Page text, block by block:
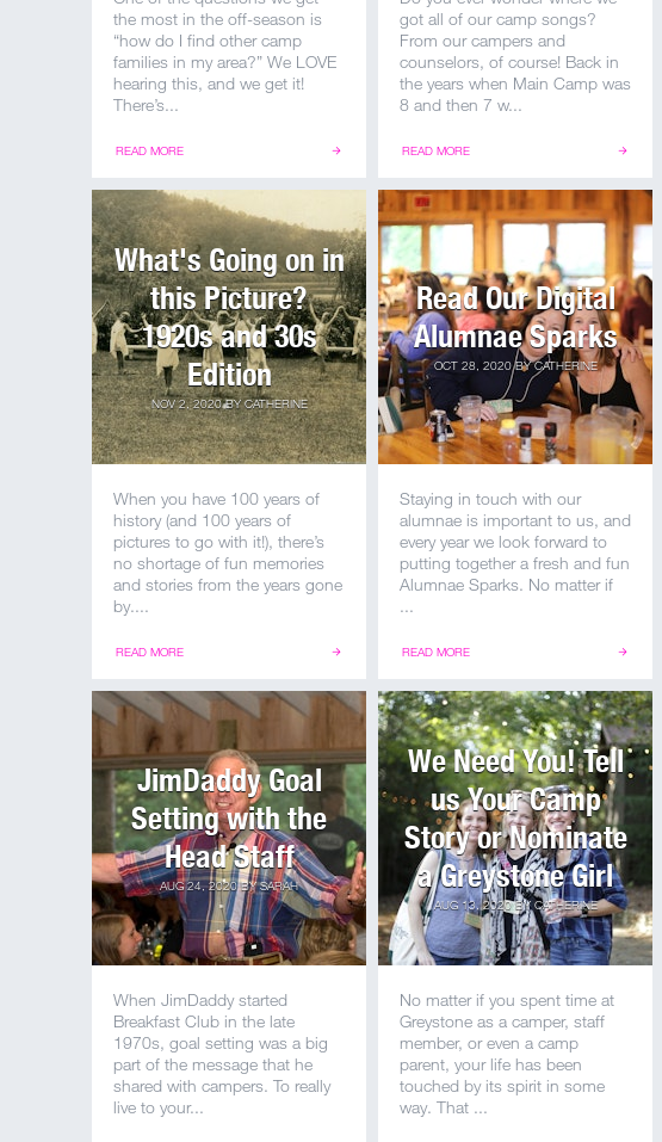
the most in the off-season is
“how do I find other camp
families in my area?” We LOVE
hearing this, and we get it!
There’s...
READ MORE
got all of our camp songs?
From our campers and
counselors, of course! Back in
the years when Main Camp was
8 and then 7 w...
READ MORE
What's Going on in
this Picture?
1920s and 30s
Edition
NOV 2, 2020BYCATHERINE
When you have 100 years of
history (and 100 years of
pictures to go with it!), there’s
no shortage of fun memories
and stories from the years gone
by....
READ MORE
Read Our Digital
Alumnae Sparks
OCT 28, 2020BYCATHERINE
Staying in touch with our
alumnae is important to us, and
every year we look forward to
putting together a fresh and fun
Alumnae Sparks. No matter if
...
READ MORE
JimDaddy Goal
Setting with the
Head Staff
AUG 24, 2020BYSARAH
When JimDaddy started
Breakfast Club in the late
1970s, goal setting was a big
part of the message that he
shared with campers. To really
live to your...
We Need You! Tell
us Your Camp
Story or Nominate
a Greystone Girl
AUG 13, 2020BY CATHERINE
No matter if you spent time at
Greystone as a camper, staff
member, or even a camp
parent, your life has been
touched by its spirit in some
way. That ...